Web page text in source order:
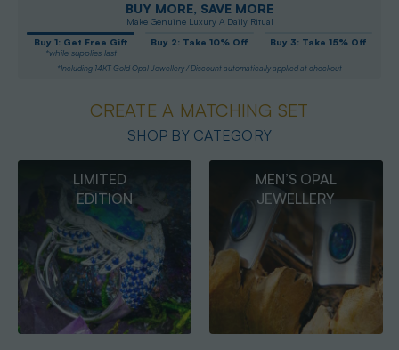
BUY MORE, SAVE MORE
Make Genuine Luxury A Daily Ritual
Buy 1: Get Free Gift
*while supplies last
Buy 2: Take 10% Off Buy 3: Take 15% Off
*Including 14KT Gold Opal Jewellery / Discount automatically applied at checkout
CREATE A MATCHING SET
SHOP BY CATEGORY
MEN’S OPAL
JEWELLERY
OPAL
PENDANTS